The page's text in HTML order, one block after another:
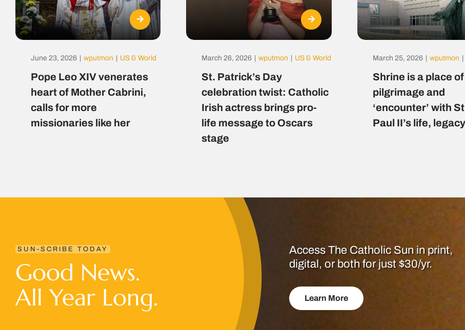
June 23, 2026 wputmon US & World
Pope Leo XIV venerates
heart of Mother Cabrini,
calls for more
missionaries like her
March 26, 2026 wputmon US & World
St. Patrick’s Day
celebration twist: Catholic
Irish actress brings pro-
life message to Oscars
stage
March 25, 2026 wputmon
Shrine is a place
pilgrimage and
‘encounter’ with
Paul II’s life, legacy
SUN-SCRIBE TODAY
Good News.
All Year Long.
Access The Catholic Sun in print,
digital, or both for just $30/yr.
Learn More